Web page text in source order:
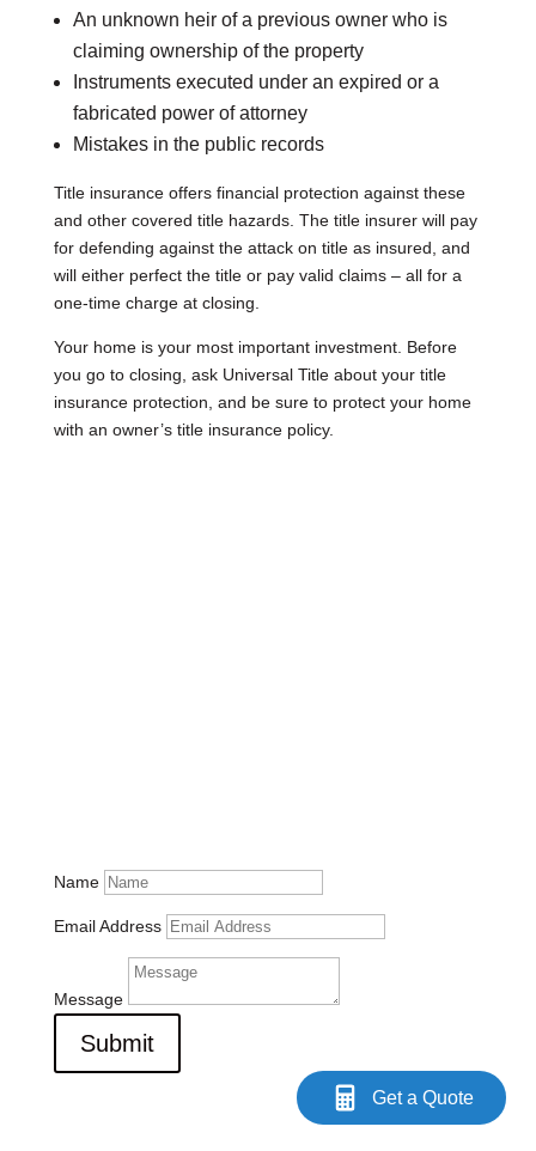
An unknown heir of a previous owner who is
claiming ownership of the property
Instruments executed under an expired or a
fabricated power of attorney
Mistakes in the public records
Title insurance offers financial protection against these
and other covered title hazards. The title insurer will pay
for defending against the attack on title as insured, and
will either perfect the title or pay valid claims – all for a
one-time charge at closing.
Your home is your most important investment. Before
you go to closing, ask Universal Title about your title
insurance protection, and be sure to protect your home
with an owner’s title insurance policy.
Name
Email Address
Message
Submit
Get a Quote